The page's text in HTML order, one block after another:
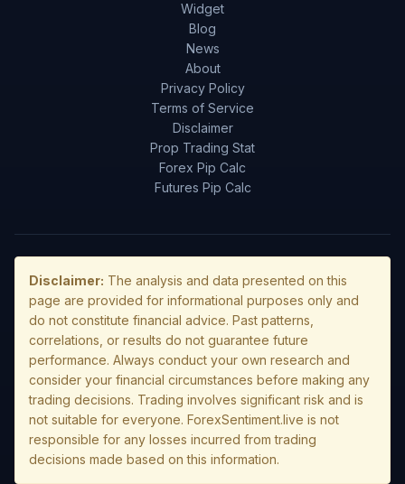
Widget
Blog
News
About
Privacy Policy
Terms of Service
Disclaimer
Prop Trading Stat
Forex Pip Calc
Futures Pip Calc
Disclaimer: The analysis and data presented on this
page are provided for informational purposes only and
do not constitute financial advice. Past patterns,
correlations, or results do not guarantee future
performance. Always conduct your own research and
consider your financial circumstances before making any
trading decisions. Trading involves significant risk and is
not suitable for everyone. ForexSentiment.live is not
responsible for any losses incurred from trading
decisions made based on this information.